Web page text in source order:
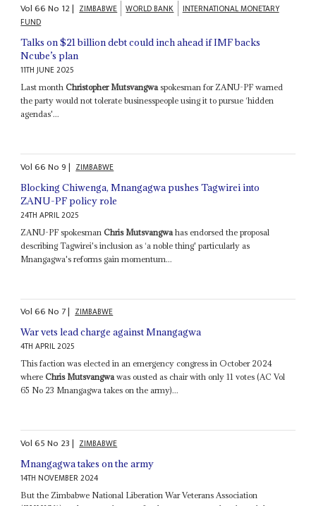
Vol66No 12| ZIMBABWE WORLD BANK
INTERNATIONAL MONETARY
FUND
Talks on $21 billion debt could inch ahead if IMF backs
Ncube’s plan
11TH JUNE 2025
Last monthChristopher Mutsvangwaspokesman for ZANU-PF warned
the party would not tolerate businesspeople using it to pursue ‘hidden
agendas'...
Vol66No9| ZIMBABWE
Blocking Chiwenga, Mnangagwa pushes Tagwirei into
ZANU-PF policy role
24TH APRIL 2025
ZANU-PF spokesmanChris Mutsvangwa has endorsed the proposal
describing Tagwirei's inclusion as ‘a noble thing' particularly as
Mnangagwa's reforms gain momentum...
Vol66No 7| ZIMBABWE
War vets lead charge against Mnangagwa
4TH APRIL 2025
This faction was elected in an emergency congress in October 2024
whereChris Mutsvangwawas ousted as chair with only 11 votes (AC Vol
65 No 23 Mnangagwa takes on the army)...
Vol65No 23| ZIMBABWE
Mnangagwa takes on the army
14TH NOVEMBER 2024
But the Zimbabwe National Liberation War Veterans Association